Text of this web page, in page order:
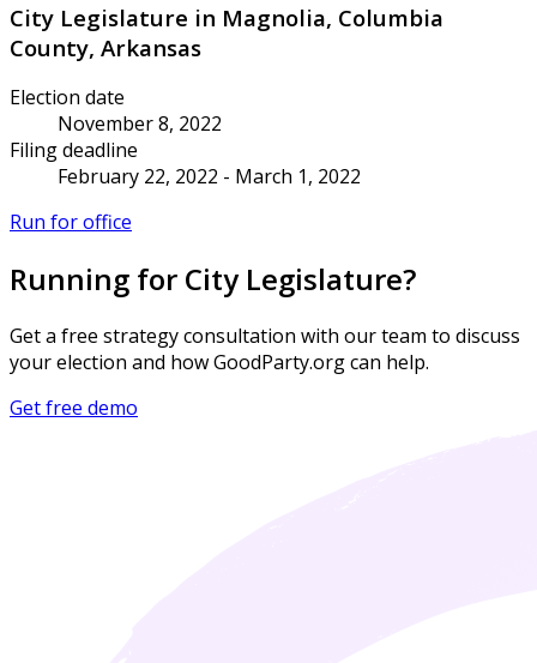
City Legislature in Magnolia, Columbia
County, Arkansas
Election date
November 8, 2022
Filing deadline
February 22, 2022 - March 1, 2022
Run for office
Running for City Legislature?
Get a free strategy consultation with our team to discuss
your election and how GoodParty.org can help.
Get free demo